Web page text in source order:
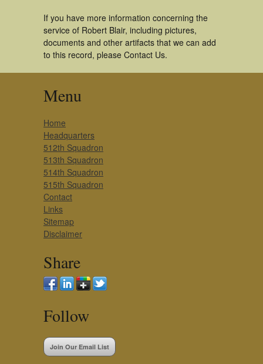
If you have more information concerning the
service of Robert Blair, including pictures,
documents and other artifacts that we can add
to this record, please Contact Us.
Menu
Home
Headquarters
512th Squadron
513th Squadron
514th Squadron
515th Squadron
Contact
Links
Sitemap
Disclaimer
Share
Follow
Join Our Email List